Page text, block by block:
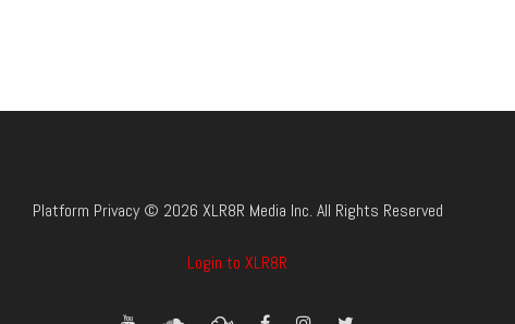
Platform Privacy © 2026 XLR8R Media Inc. All Rights Reserved
Login to XLR8R